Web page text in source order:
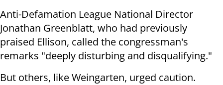
Anti-Defamation League National Director
Jonathan Greenblatt, who had previously
praised Ellison, called the congressman's
remarks "deeply disturbing and disqualifying."
But others, like Weingarten, urged caution.